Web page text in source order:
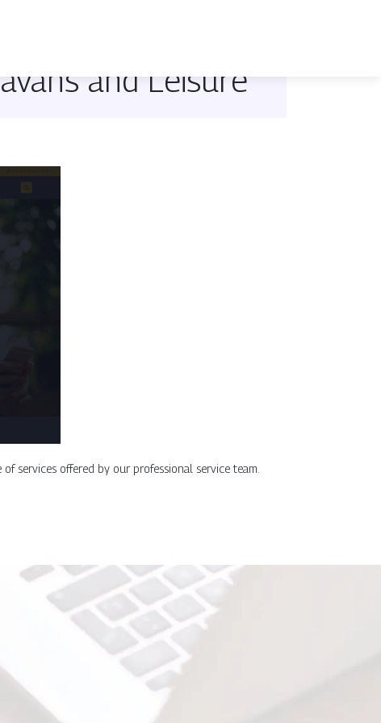
and Leisure
services offered by our professional service team.